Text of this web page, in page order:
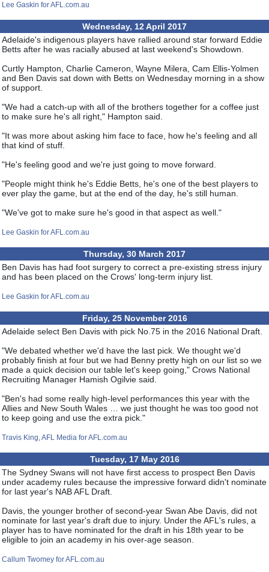
Lee Gaskin for AFL.com.au
Wednesday, 12 April 2017
Adelaide's indigenous players have rallied around star forward Eddie
Betts after he was racially abused at last weekend's Showdown.
Curtly Hampton, Charlie Cameron, Wayne Milera, Cam Ellis-Yolmen
and Ben Davis sat down with Betts on Wednesday morning in a show
of support.
"We had a catch-up with all of the brothers together for a coffee just
to make sure he's all right," Hampton said.
"It was more about asking him face to face, how he's feeling and all
that kind of stuff.
"He's feeling good and we're just going to move forward.
"People might think he's Eddie Betts, he's one of the best players to
ever play the game, but at the end of the day, he's still human.
"We've got to make sure he's good in that aspect as well."
Lee Gaskin for AFL.com.au
Thursday, 30 March 2017
Ben Davis has had foot surgery to correct a pre-existing stress injury
and has been placed on the Crows' long-term injury list.
Lee Gaskin for AFL.com.au
Friday, 25 November 2016
Adelaide select Ben Davis with pick No.75 in the 2016 National Draft.
"We debated whether we'd have the last pick. We thought we'd
probably finish at four but we had Benny pretty high on our list so we
made a quick decision our table let's keep going," Crows National
Recruiting Manager Hamish Ogilvie said.
"Ben's had some really high-level performances this year with the
Allies and New South Wales … we just thought he was too good not
to keep going and use the extra pick."
Travis King, AFL Media for AFL.com.au
Tuesday, 17 May 2016
The Sydney Swans will not have first access to prospect Ben Davis
under academy rules because the impressive forward didn't nominate
for last year's NAB AFL Draft.
Davis, the younger brother of second-year Swan Abe Davis, did not
nominate for last year's draft due to injury. Under the AFL's rules, a
player has to have nominated for the draft in his 18th year to be
eligible to join an academy in his over-age season.
Callum Twomey for AFL.com.au